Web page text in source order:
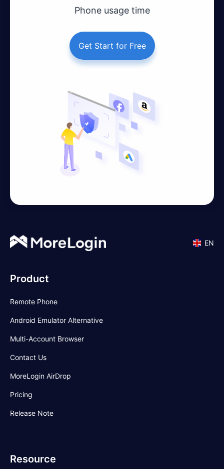
Phone usage time
Get Start for Free
EN
Product
Remote Phone
Android Emulator Alternative
Multi-Account Browser
Contact Us
MoreLogin AirDrop
Pricing
Release Note
Resource